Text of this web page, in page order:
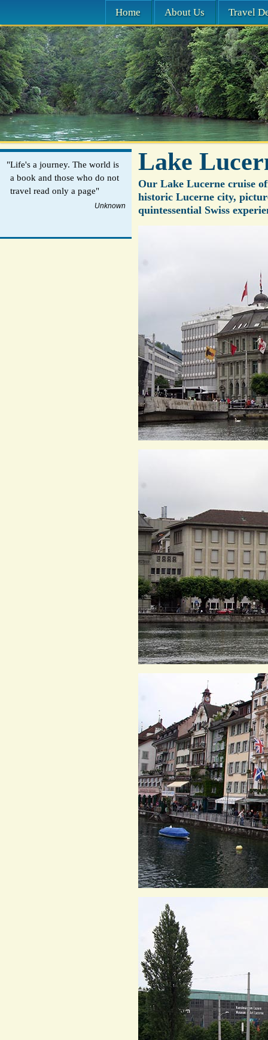
Home About Us Travel
"Life's a journey. The world is
a book and those who do not
travel read only a page"
Unknown
Lake
Our Lake Lucerne cruise
historic Lucerne city,
quintessential Swiss